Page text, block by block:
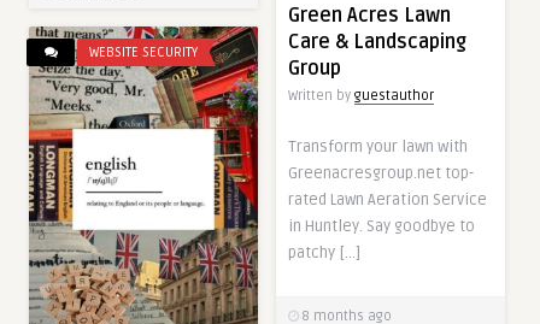
Green Acres Lawn
Care & Landscaping
Group
Written by guestauthor
Transform your lawn with
Greenacresgroup.net top-
rated Lawn Aeration Service
in Huntley. Say goodbye to
patchy […]
8 months ago
WEBSITE SECURITY